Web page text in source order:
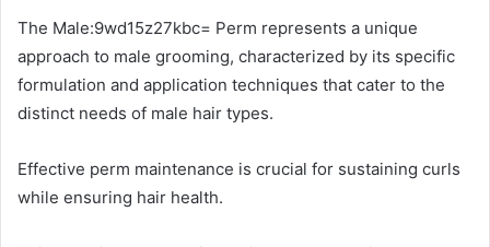
The Male:9wd15z27kbc= Perm represents a unique
approach to male grooming, characterized by its specific
formulation and application techniques that cater to the
distinct needs of male hair types.
Effective perm maintenance is crucial for sustaining curls
while ensuring hair health.